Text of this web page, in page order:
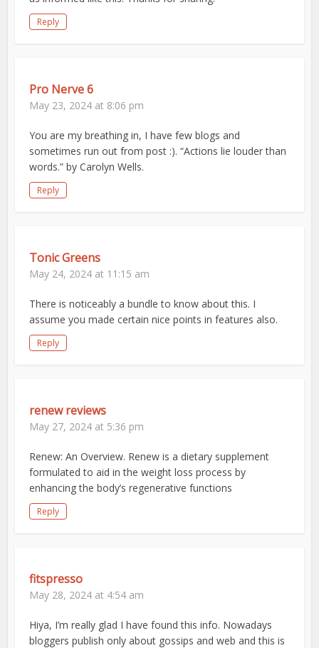
Reply
Pro Nerve 6
May 23, 2024 at 8:06 pm
You are my breathing in, I have few blogs and
sometimes run out from post :). “Actions lie louder than
words.” by Carolyn Wells.
Reply
Tonic Greens
May 24, 2024 at 11:15 am
There is noticeably a bundle to know about this. I
assume you made certain nice points in features also.
Reply
renew reviews
May 27, 2024 at 5:36 pm
Renew: An Overview. Renew is a dietary supplement
formulated to aid in the weight loss process by
enhancing the body’s regenerative functions
Reply
fitspresso
May 28, 2024 at 4:54 am
Hiya, I’m really glad I have found this info. Nowadays
bloggers publish only about gossips and web and this is